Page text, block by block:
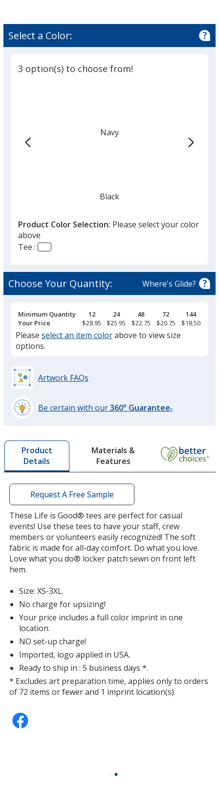
Color
Select a Color:
3 option(s) to choose from!
Navy
Black
Product Color Selection: Please select your color
above
Tee :
Choose Your Quantity: Where's Glide?
Pricing
Breaks
Minimum Quantity 12 24 48 72
144
Your Price
$28.95 $25.95 $22.75 $20.75 $18.50
Please select an item colorabove to view size
options.
Artwork FAQs
Be certain with our360° Guarantee®
by
opening
a
window
with
additional
information
Product
Details
Materials &
Features
Request A Free Sample
These Life is Good® tees are perfect for casual
events! Use these tees to have your staff, crew
members or volunteers easily recognized! The soft
fabric is made for all-day comfort. Do what you love.
Love what you do® locker patch sewn on front left
hem.
Size: XS-3XL.
No charge for upsizing!
Your price includes a full color imprint in one
location.
NO set-up charge!
Imported, logo applied in USA.
Ready to ship in : 5 business days *.
* Excludes art preparation time, applies only to orders
of 72 items or fewer and 1 imprint location(s).